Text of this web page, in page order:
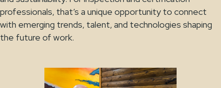
professionals, that’s a unique opportunity to connect
with emerging trends, talent, and technologies shaping
the future of work.